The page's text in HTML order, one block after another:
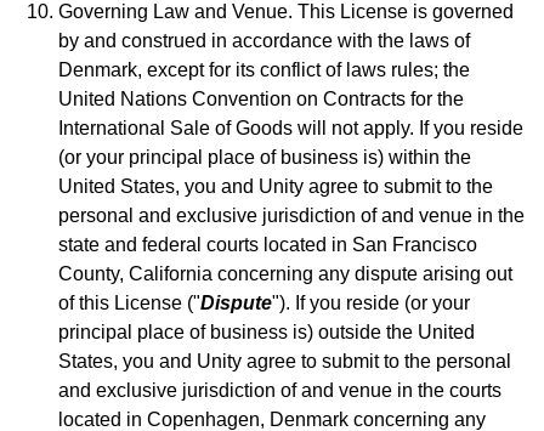
Governing Law and Venue. This License is governed
by and construed in accordance with the laws of
Denmark, except for its conflict of laws rules; the
United Nations Convention on Contracts for the
International Sale of Goods will not apply. If you reside
(or your principal place of business is) within the
United States, you and Unity agree to submit to the
personal and exclusive jurisdiction of and venue in the
state and federal courts located in San Francisco
County, California concerning any dispute arising out
of this License ("Dispute"). If you reside (or your
principal place of business is) outside the United
States, you and Unity agree to submit to the personal
and exclusive jurisdiction of and venue in the courts
located in Copenhagen, Denmark concerning any